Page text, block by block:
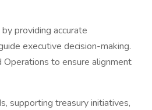
providing accurate
executive decision-making.
Operations to ensure alignment
supporting treasury initiatives,